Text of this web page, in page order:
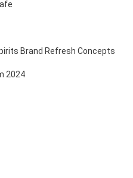
Brand Refresh Concepts
2024